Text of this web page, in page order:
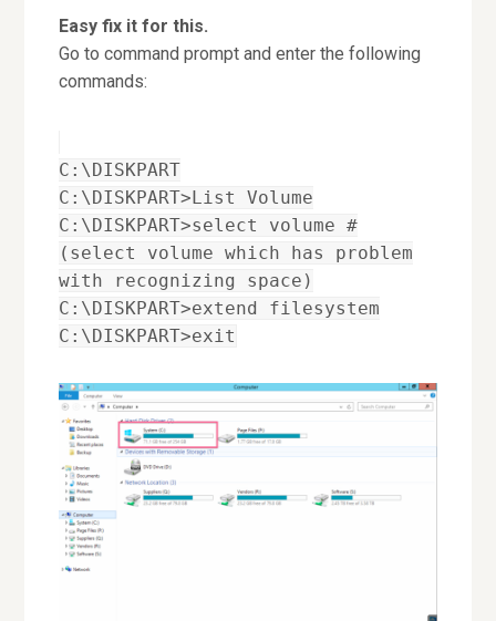
Easy fix it for this.
Go to command prompt and enter the following
commands:
C:\DISKPART
C:\DISKPART>List Volume
C:\DISKPART>select volume #
(select volume which has problem
with recognizing space)
C:\DISKPART>extend filesystem
C:\DISKPART>exit